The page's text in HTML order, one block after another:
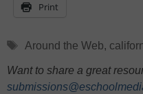
Print
Tags
Around the Web,
Want to share a great